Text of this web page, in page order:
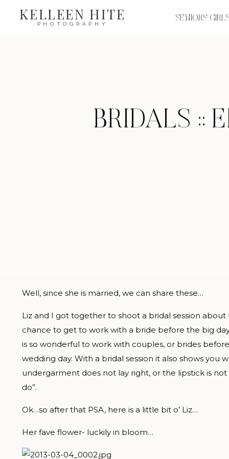
KELLEEN HITE
PHOTOGRAPHY
SENIORS
BRIDALS ::
Well, since she is married, we can share these…
Liz and I got together to shoot a bridal session
chance to get to work with a bride before the big
is so wonderful to work with couples, or brides
wedding day. With a bridal session it also shows
undergarment does not lay right, or the lipstick is
do”.
Ok…so after that PSA, here is a little bit o’ Liz…
Her fave flower- luckily in bloom…